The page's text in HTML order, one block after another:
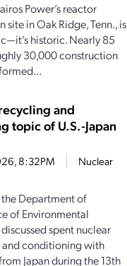
Power’s reactor
site in Oak Ridge, Tenn., is
historic. Nearly 85
30,000 construction
and
topic of U.S.-Japan
8:32PM
Nuclear
Department of
of Environmental
spent nuclear
conditioning with
Japan during the 13th